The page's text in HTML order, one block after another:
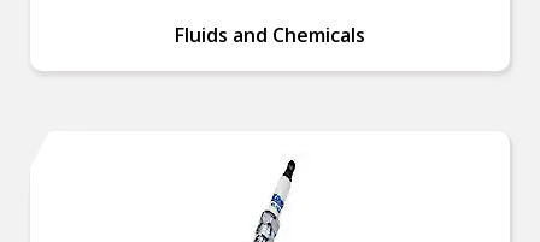
Fluids and Chemicals